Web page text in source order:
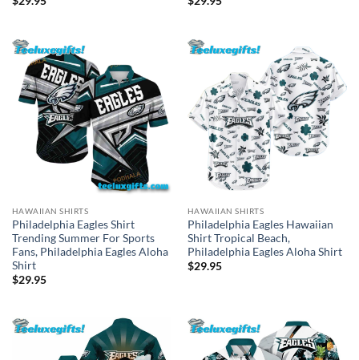
HAWAIIAN SHIRTS
Philadelphia Eagles Shirt
Trending Summer For Sports
Fans, Philadelphia Eagles Aloha
Shirt
$29.95
HAWAIIAN SHIRTS
Philadelphia Eagles Hawaiian
Shirt Tropical Beach,
Philadelphia Eagles Aloha Shirt
$29.95